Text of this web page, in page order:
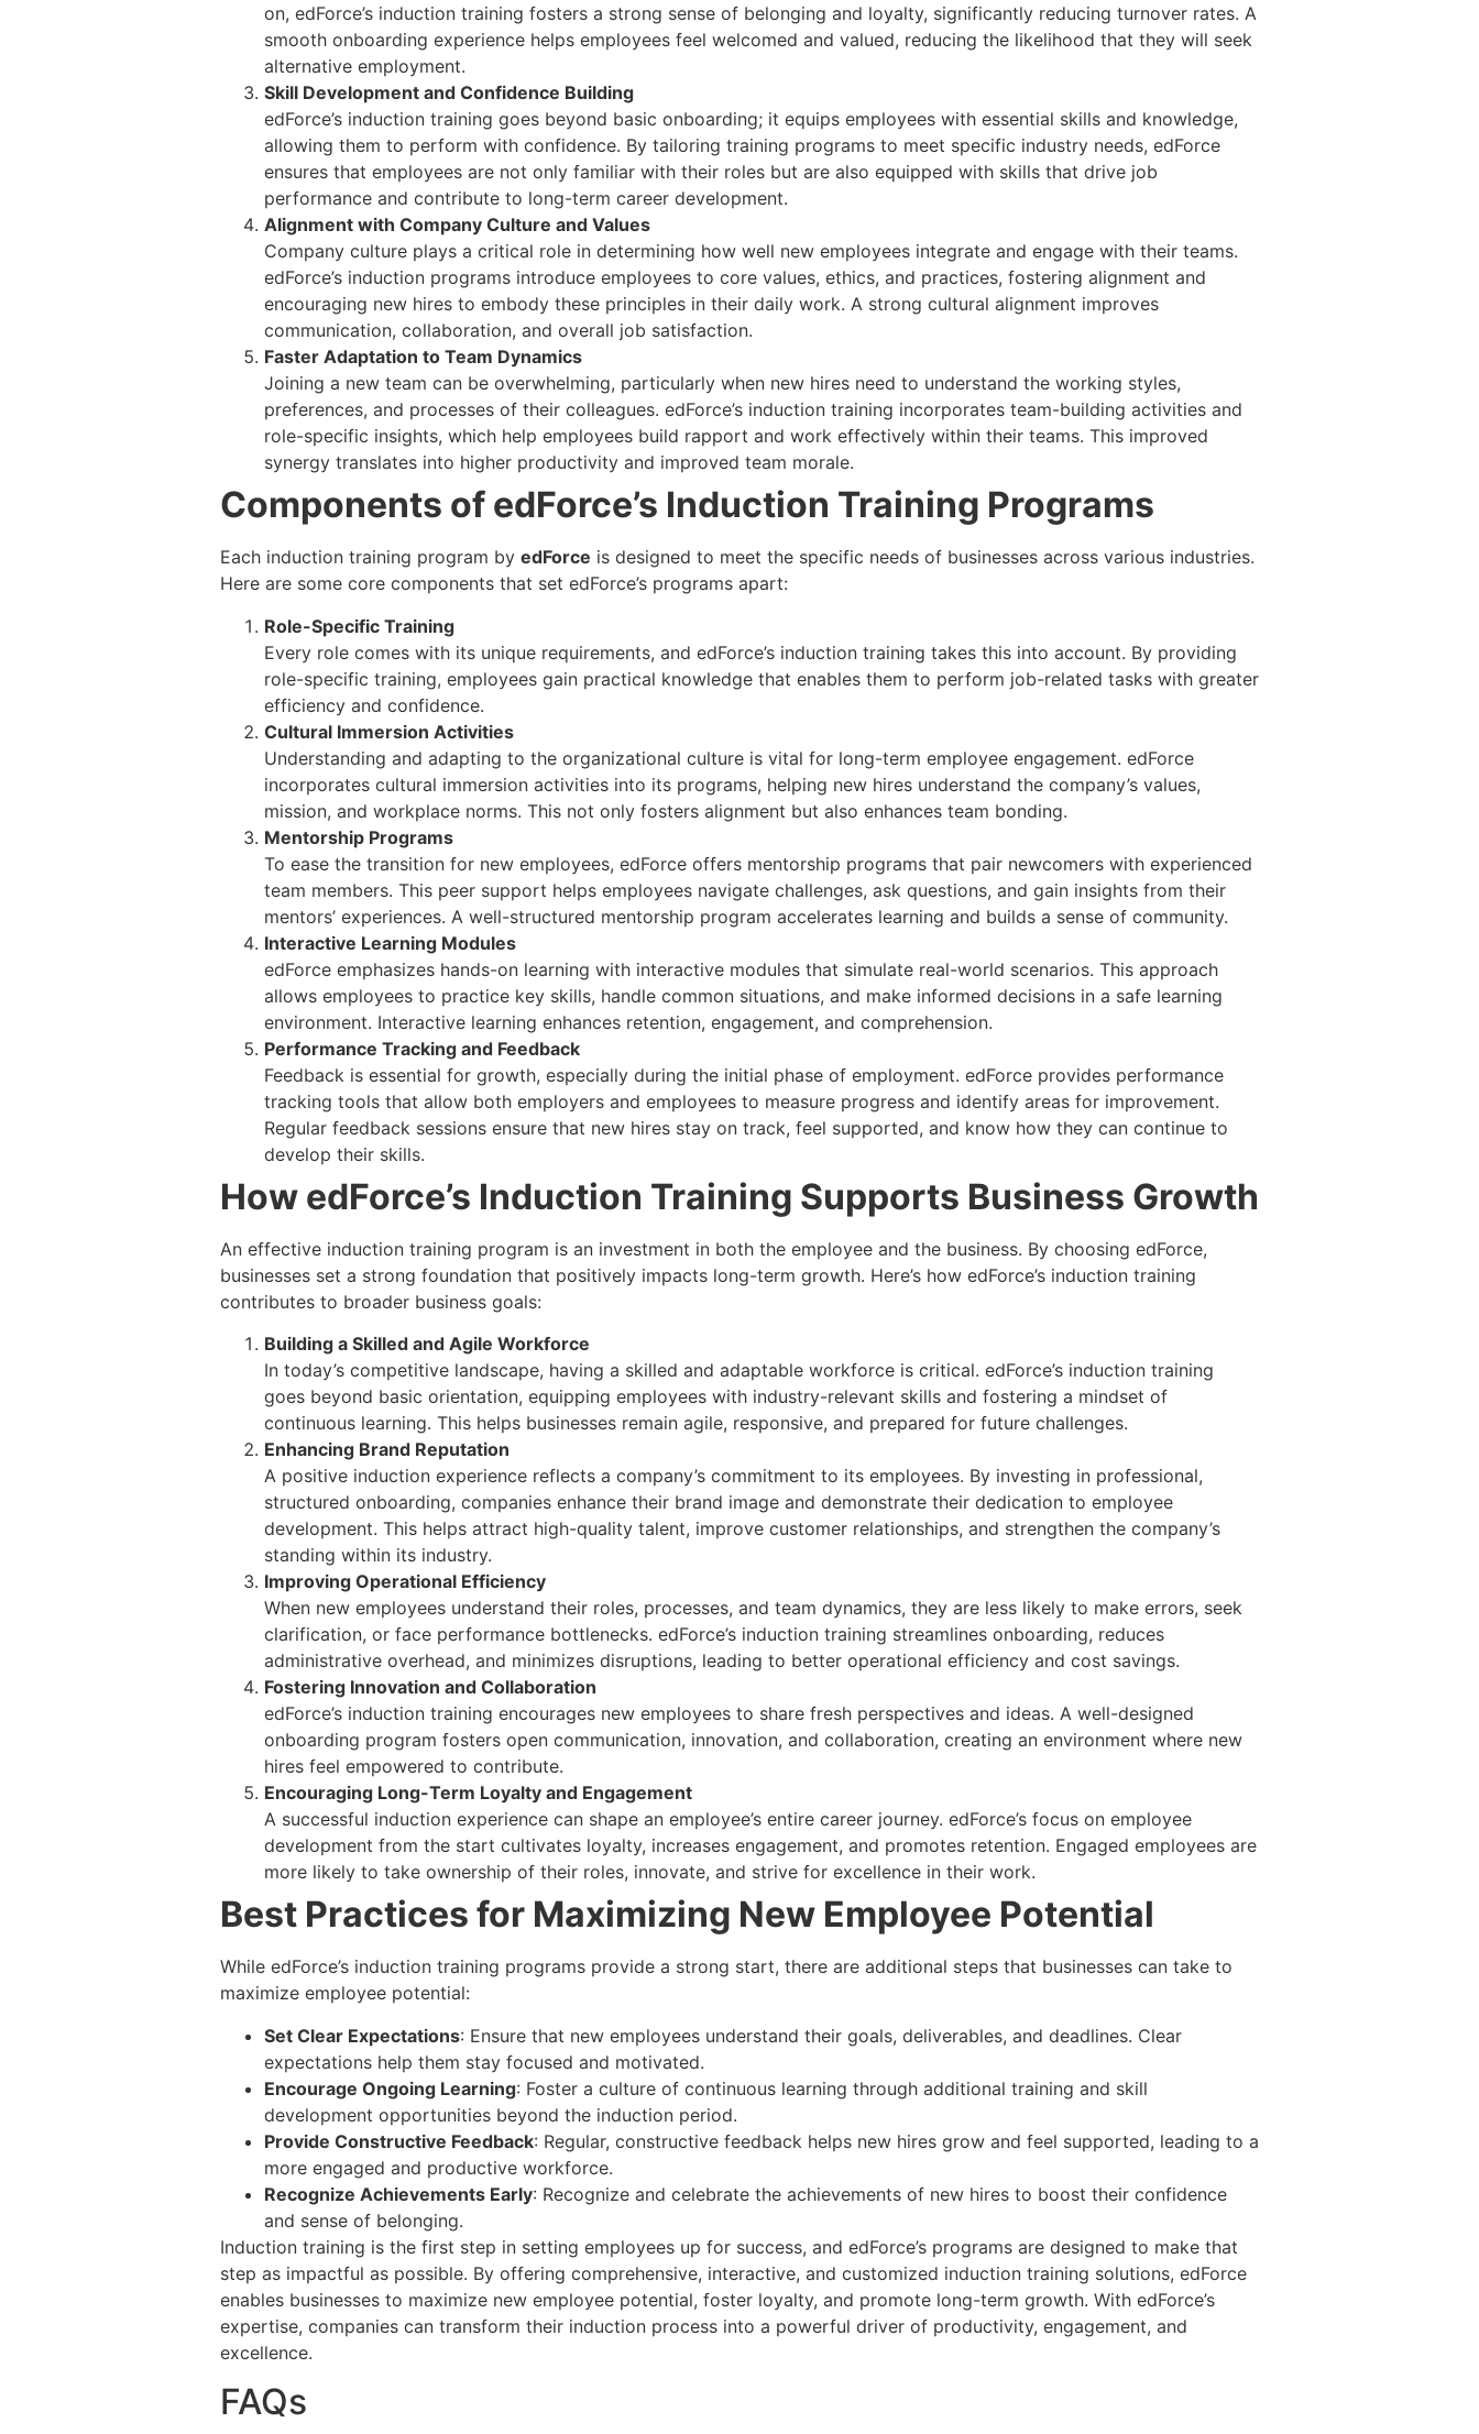
on, edForce’s induction training fosters a strong sense of belonging and loyalty, significantly reducing turnover rates. A
smooth onboarding experience helps employees feel welcomed and valued, reducing the likelihood that they will seek
alternative employment.
Skill Development and Confidence Building
edForce’s induction training goes beyond basic onboarding; it equips employees with essential skills and knowledge,
allowing them to perform with confidence. By tailoring training programs to meet specific industry needs, edForce
ensures that employees are not only familiar with their roles but are also equipped with skills that drive job
performance and contribute to long-term career development.
Alignment with Company Culture and Values
Company culture plays a critical role in determining how well new employees integrate and engage with their teams.
edForce’s induction programs introduce employees to core values, ethics, and practices, fostering alignment and
encouraging new hires to embody these principles in their daily work. A strong cultural alignment improves
communication, collaboration, and overall job satisfaction.
Faster Adaptation to Team Dynamics
Joining a new team can be overwhelming, particularly when new hires need to understand the working styles,
preferences, and processes of their colleagues. edForce’s induction training incorporates team-building activities and
role-specific insights, which help employees build rapport and work effectively within their teams. This improved
synergy translates into higher productivity and improved team morale.
Components of edForce’s Induction Training Programs
Each induction training program by edForce is designed to meet the specific needs of businesses across various industries.
Here are some core components that set edForce’s programs apart:
Role-Specific Training
Every role comes with its unique requirements, and edForce’s induction training takes this into account. By providing
role-specific training, employees gain practical knowledge that enables them to perform job-related tasks with greater
efficiency and confidence.
Cultural Immersion Activities
Understanding and adapting to the organizational culture is vital for long-term employee engagement. edForce
incorporates cultural immersion activities into its programs, helping new hires understand the company’s values,
mission, and workplace norms. This not only fosters alignment but also enhances team bonding.
Mentorship Programs
To ease the transition for new employees, edForce offers mentorship programs that pair newcomers with experienced
team members. This peer support helps employees navigate challenges, ask questions, and gain insights from their
mentors’ experiences. A well-structured mentorship program accelerates learning and builds a sense of community.
Interactive Learning Modules
edForce emphasizes hands-on learning with interactive modules that simulate real-world scenarios. This approach
allows employees to practice key skills, handle common situations, and make informed decisions in a safe learning
environment. Interactive learning enhances retention, engagement, and comprehension.
Performance Tracking and Feedback
Feedback is essential for growth, especially during the initial phase of employment. edForce provides performance
tracking tools that allow both employers and employees to measure progress and identify areas for improvement.
Regular feedback sessions ensure that new hires stay on track, feel supported, and know how they can continue to
develop their skills.
How edForce’s Induction Training Supports Business Growth
An effective induction training program is an investment in both the employee and the business. By choosing edForce,
businesses set a strong foundation that positively impacts long-term growth. Here’s how edForce’s induction training
contributes to broader business goals:
Building a Skilled and Agile Workforce
In today’s competitive landscape, having a skilled and adaptable workforce is critical. edForce’s induction training
goes beyond basic orientation, equipping employees with industry-relevant skills and fostering a mindset of
continuous learning. This helps businesses remain agile, responsive, and prepared for future challenges.
Enhancing Brand Reputation
A positive induction experience reflects a company’s commitment to its employees. By investing in professional,
structured onboarding, companies enhance their brand image and demonstrate their dedication to employee
development. This helps attract high-quality talent, improve customer relationships, and strengthen the company’s
standing within its industry.
Improving Operational Efficiency
When new employees understand their roles, processes, and team dynamics, they are less likely to make errors, seek
clarification, or face performance bottlenecks. edForce’s induction training streamlines onboarding, reduces
administrative overhead, and minimizes disruptions, leading to better operational efficiency and cost savings.
Fostering Innovation and Collaboration
edForce’s induction training encourages new employees to share fresh perspectives and ideas. A well-designed
onboarding program fosters open communication, innovation, and collaboration, creating an environment where new
hires feel empowered to contribute.
Encouraging Long-Term Loyalty and Engagement
A successful induction experience can shape an employee’s entire career journey. edForce’s focus on employee
development from the start cultivates loyalty, increases engagement, and promotes retention. Engaged employees are
more likely to take ownership of their roles, innovate, and strive for excellence in their work.
Best Practices for Maximizing New Employee Potential
While edForce’s induction training programs provide a strong start, there are additional steps that businesses can take to
maximize employee potential:
Set Clear Expectations: Ensure that new employees understand their goals, deliverables, and deadlines. Clear
expectations help them stay focused and motivated.
Encourage Ongoing Learning: Foster a culture of continuous learning through additional training and skill
development opportunities beyond the induction period.
Provide Constructive Feedback: Regular, constructive feedback helps new hires grow and feel supported, leading to a
more engaged and productive workforce.
Recognize Achievements Early: Recognize and celebrate the achievements of new hires to boost their confidence
and sense of belonging.
Induction training is the first step in setting employees up for success, and edForce’s programs are designed to make that
step as impactful as possible. By offering comprehensive, interactive, and customized induction training solutions, edForce
enables businesses to maximize new employee potential, foster loyalty, and promote long-term growth. With edForce’s
expertise, companies can transform their induction process into a powerful driver of productivity, engagement, and
excellence.
FAQs